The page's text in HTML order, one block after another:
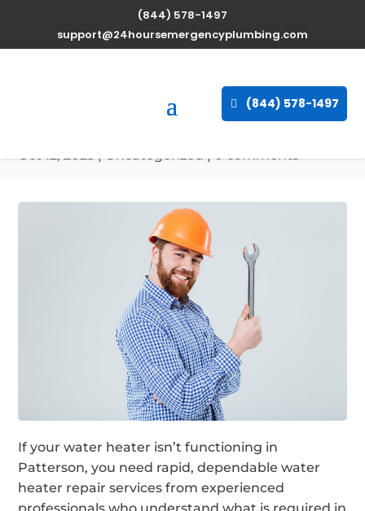
(844) 578-1497
support@24hoursemergencyplumbing.com
(844) 578-1497
Expert Water Heater
Patterson, Maryland
available 24/7
Oct 12, 2025| Uncategorized |0 comments
If your water heater isn’t functioning in
Patterson, you need rapid, dependable water
heater repair services from experienced
professionals who understand what is required in